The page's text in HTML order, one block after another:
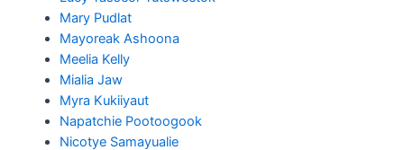
Mary Pudlat
Mayoreak Ashoona
Meelia Kelly
Mialia Jaw
Myra Kukiiyaut
Napatchie Pootoogook
Nicotye Samayualie